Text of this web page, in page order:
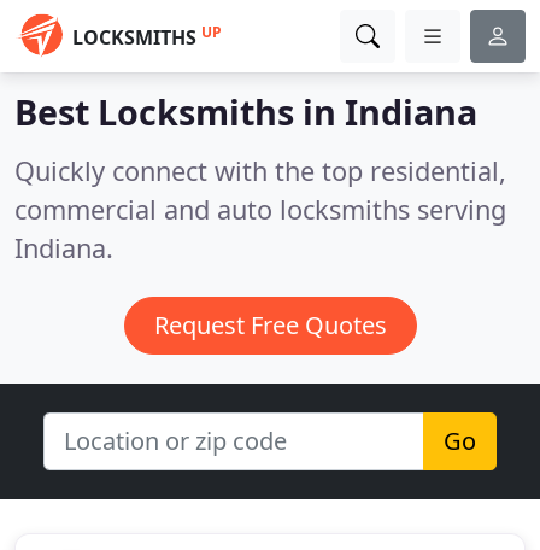
LOCKSMITHS UP
Best Locksmiths in Indiana
Quickly connect with the top residential,
commercial and auto locksmiths serving
Indiana.
Request Free Quotes
Go